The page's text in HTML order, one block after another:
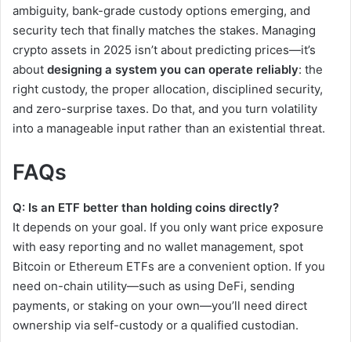
ambiguity, bank-grade custody options emerging, and
security tech that finally matches the stakes. Managing
crypto assets in 2025 isn’t about predicting prices—it’s
about designing a system you can operate reliably: the
right custody, the proper allocation, disciplined security,
and zero-surprise taxes. Do that, and you turn volatility
into a manageable input rather than an existential threat.
FAQs
Q: Is an ETF better than holding coins directly?
It depends on your goal. If you only want price exposure
with easy reporting and no wallet management, spot
Bitcoin or Ethereum ETFs are a convenient option. If you
need on-chain utility—such as using DeFi, sending
payments, or staking on your own—you’ll need direct
ownership via self-custody or a qualified custodian.